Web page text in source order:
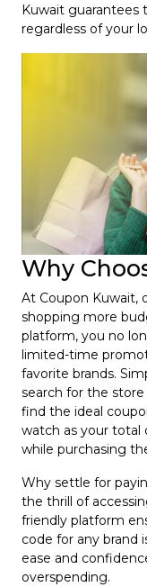
Kuwait guarantees
regardless of your
Why
At Coupon Kuwait,
shopping more
platform, you no
limited-time
favorite brands.
search for the
find the ideal
watch as your total
while purchasing
Why settle for
the thrill of
friendly platform
code for any brand
ease and
overspending.